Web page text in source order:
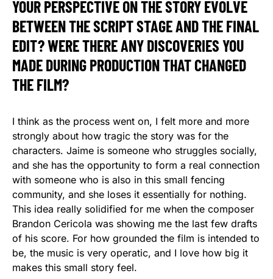
YOUR PERSPECTIVE ON THE STORY EVOLVE
BETWEEN THE SCRIPT STAGE AND THE FINAL
EDIT? WERE THERE ANY DISCOVERIES YOU
MADE DURING PRODUCTION THAT CHANGED
THE FILM?
I think as the process went on, I felt more and more
strongly about how tragic the story was for the
characters. Jaime is someone who struggles socially,
and she has the opportunity to form a real connection
with someone who is also in this small fencing
community, and she loses it essentially for nothing.
This idea really solidified for me when the composer
Brandon Cericola was showing me the last few drafts
of his score. For how grounded the film is intended to
be, the music is very operatic, and I love how big it
makes this small story feel.